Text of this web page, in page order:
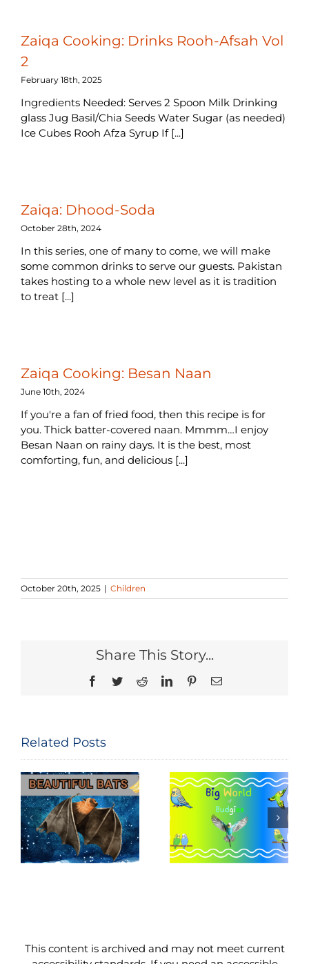
Zaiqa Cooking: Drinks Rooh-Afsah Vol
2
February 18th, 2025
Ingredients Needed: Serves 2 Spoon Milk Drinking
glass Jug Basil/Chia Seeds Water Sugar (as needed)
Ice Cubes Rooh Afza Syrup If [...]
Zaiqa: Dhood-Soda
October 28th, 2024
In this series, one of many to come, we will make
some common drinks to serve our guests. Pakistan
takes hosting to a whole new level as it is tradition
to treat [...]
Zaiqa Cooking: Besan Naan
June 10th, 2024
If you're a fan of fried food, then this recipe is for
you. Thick batter-covered naan. Mmmm…I enjoy
Besan Naan on rainy days. It is the best, most
comforting, fun, and delicious [...]
October 20th, 2025 | Children
Share This Story...
Facebook
TwitterRedditLinkedInPinterestEmail
Related Posts
Big World of
Budgies
National Bird
Feeding
Month
This content is archived and may not meet current